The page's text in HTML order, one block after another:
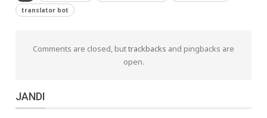
translator bot
Comments are closed, buttrackbacks and pingbacks are
open.
JANDI